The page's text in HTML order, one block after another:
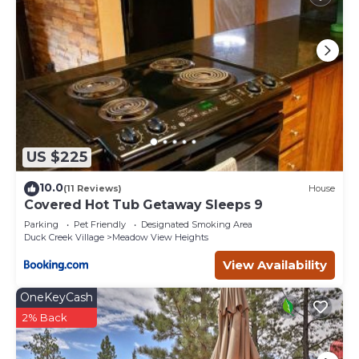
US $225
10.0(11 Reviews) House
Covered Hot Tub Getaway Sleeps 9
Parking Pet Friendly
Designated Smoking Area
Duck Creek Village
Meadow View Heights
View Availability
OneKeyCash
2% Back